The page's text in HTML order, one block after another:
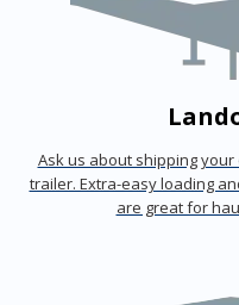
Ask us about shipping
trailer. Extra-easy loading
are great for